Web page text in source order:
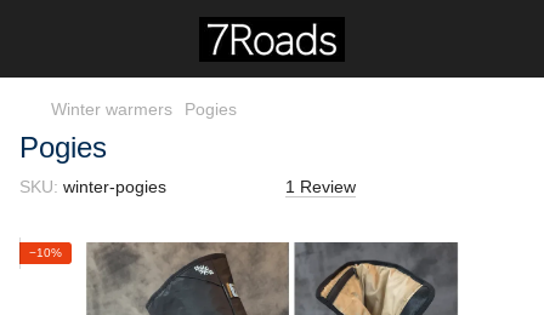
Winter warmers Pogies
Pogies
SKU: winter-pogies 1 Review
−10%